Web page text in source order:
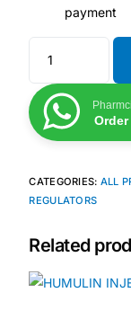
🏥 Coordinated
Impact Stories
Press Room
payment
CATEGORIES: ALL
REGULATORS
Related